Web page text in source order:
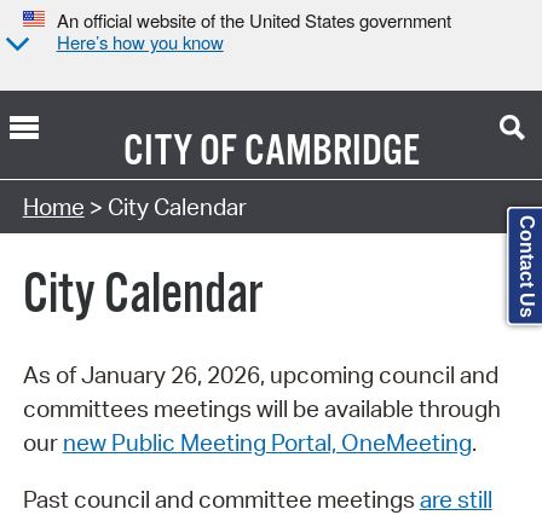
An official website of the United States government
Here’s how you know
CITY OFCAMBRIDGE
Search Type:
Home > City Calendar
City Calendar
As of January 26, 2026, upcoming council and
committees meetings will be available through
our new Public Meeting Portal, OneMeeting.
Past council and committee meetings are still
Contact Us